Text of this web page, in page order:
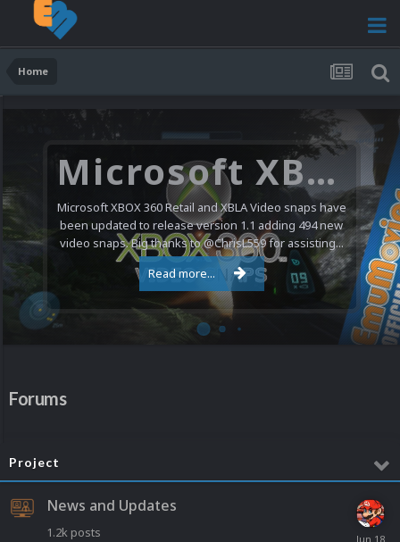
Home
Microsoft XBOX 360 Video Snaps Updated (494 New Videos)
Microsoft XBOX 360 Retail and XBLA Video snaps have
been updated to release version 1.1 adding 494 new
video snaps. Big thanks to @ChrisL559 for assisting...
Read more...
Forums
Project
News and Updates
1.2k posts